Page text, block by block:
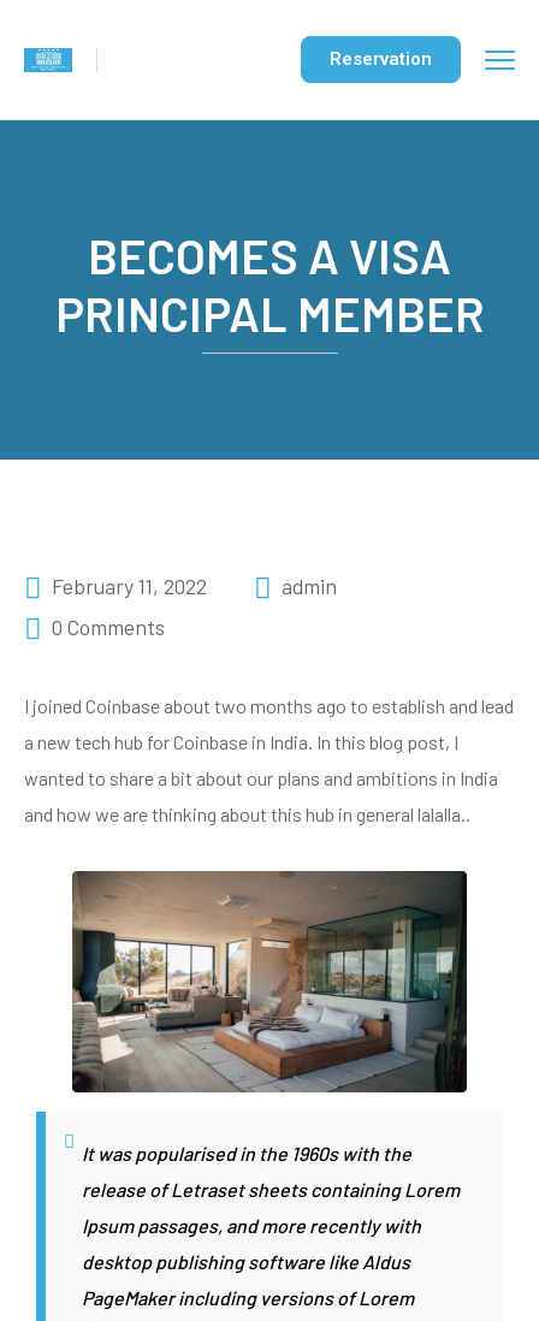
Reservation
BECOMES A VISA
PRINCIPAL MEMBER
February 11, 2022
admin
0 Comments
I joined Coinbase about two months ago to establish and lead
a new tech hub for Coinbase in India. In this blog post, I
wanted to share a bit about our plans and ambitions in India
and how we are thinking about this hub in general lalalla..
It was popularised in the 1960s with the
release of Letraset sheets containing Lorem
Ipsum passages, and more recently with
desktop publishing software like Aldus
PageMaker including versions of Lorem